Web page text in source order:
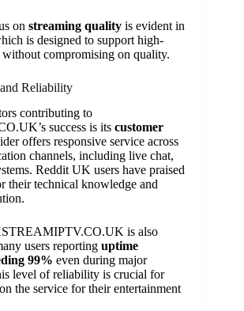
on streaming quality is evident in
is designed to support high-
without compromising on quality.
Reliability
contributing to
success is its customer
offers responsive service across
channels, including live chat,
Reddit UK users have praised
their technical knowledge and
is also
users reporting uptime
99% even during major
level of reliability is crucial for
the service for their entertainment